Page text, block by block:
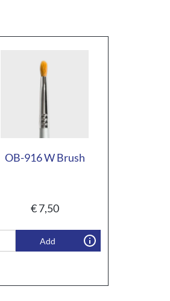
OB-916 W Brush
€7,50
Add